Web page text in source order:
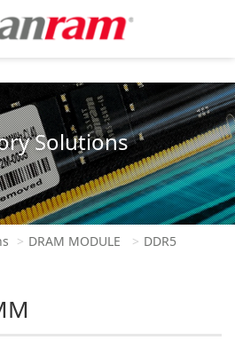
Solutions
DRAM MODULE DDR5